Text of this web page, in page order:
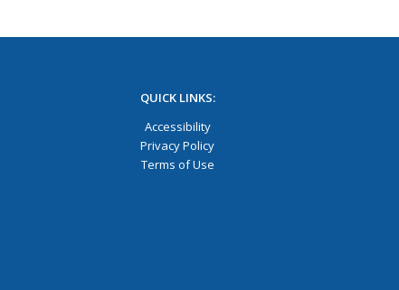
QUICK LINKS:
Accessibility
Privacy Policy
Terms of Use